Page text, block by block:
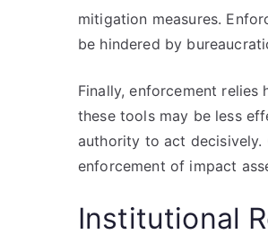
mitigation measures.
be hindered by
Finally, enforcement relies
these tools may be less
authority to act decisively.
enforcement of impact
Institutional